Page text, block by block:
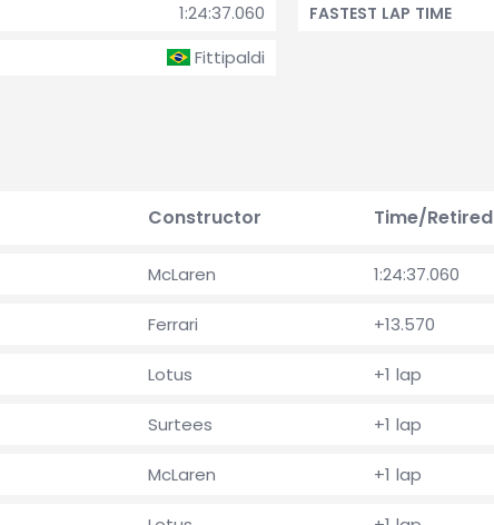
1:24:37.060
Fittipaldi
FASTEST LAP TIME
Constructor Time/Retired
McLaren 1:24:37.060
Ferrari +13.570
Lotus +1 lap
Surtees +1 lap
McLaren +1 lap